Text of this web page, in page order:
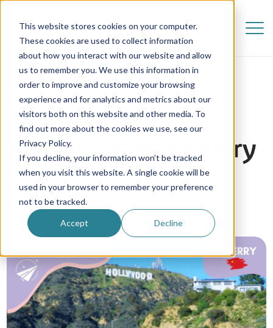
This website stores cookies on your computer.
These cookies are used to collect information
about how you interact with our website and allow
us to remember you. We use this information in
order to improve and customize your browsing
experience and for analytics and metrics about our
visitors both on this website and other media. To
find out more about the cookies we use, see our
Privacy Policy.
If you decline, your information won’t be tracked
when you visit this website. A single cookie will be
used in your browser to remember your preference
not to be tracked.
Accept Decline
Au Pair Careers: Sherry
1 March 2024
Au Pair in America